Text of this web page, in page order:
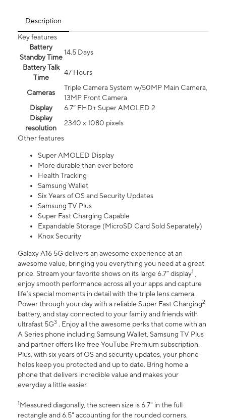
Description
Key features
Battery
Standby Time
14.5 Days
Battery Talk
Time
47 Hours
Cameras
Triple Camera System w/50MP Main Camera,
13MP Front Camera
Display
6.7” FHD+ Super AMOLED 2
Display
resolution
2340 x 1080 pixels
Other features
Super AMOLED Display
More durable than ever before
Health Tracking
Samsung Wallet
Six Years of OS and Security Updates
Samsung TV Plus
Super Fast Charging Capable
Expandable Storage (MicroSD Card Sold Separately)
Knox Security
Galaxy A16 5G delivers an awesome experience at an
awesome value, bringing you everything you need at a great
price. Stream your favorite shows on its large 6.7” display1 ,
enjoy smooth performance across all your apps and capture
life’s special moments in detail with the triple lens camera.
Power through your day with a reliable Super Fast Charging2
battery, and stay connected to your family and friends with
ultrafast 5G3 . Enjoy all the awesome perks that come with an
A Series phone including Samsung Wallet, Samsung TV Plus
and partner offers like free YouTube Premium subscription.
Plus, with six years of OS and security updates, your phone
helps keep you protected and up to date. Bring home a
phone that delivers incredible value and makes your
everyday a little easier.
1Measured diagonally, the screen size is 6.7" in the full
rectangle and 6.5" accounting for the rounded corners.